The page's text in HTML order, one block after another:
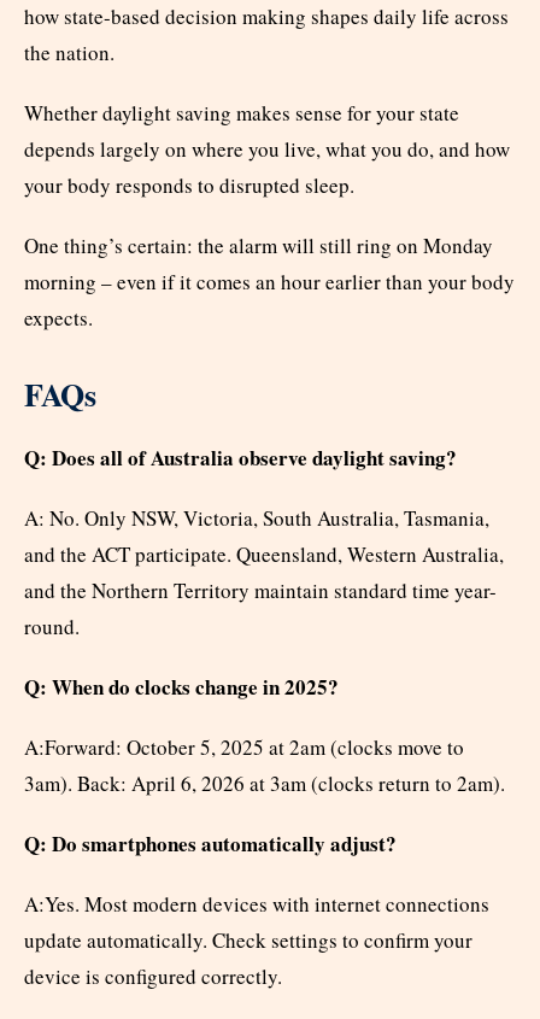
how state-based decision making shapes daily life across
the nation.
Whether daylight saving makes sense for your state
depends largely on where you live, what you do, and how
your body responds to disrupted sleep.
One thing’s certain: the alarm will still ring on Monday
morning – even if it comes an hour earlier than your body
expects.
FAQs
Q: Does all of Australia observe daylight saving?
A: No. Only NSW, Victoria, South Australia, Tasmania,
and the ACT participate. Queensland, Western Australia,
and the Northern Territory maintain standard time year-
round.
Q: When do clocks change in 2025?
A:Forward: October 5, 2025 at 2am (clocks move to
3am). Back: April 6, 2026 at 3am (clocks return to 2am).
Q: Do smartphones automatically adjust?
A:Yes. Most modern devices with internet connections
update automatically. Check settings to confirm your
device is configured correctly.